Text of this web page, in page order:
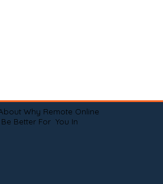
Why Remote Online
Better For You In